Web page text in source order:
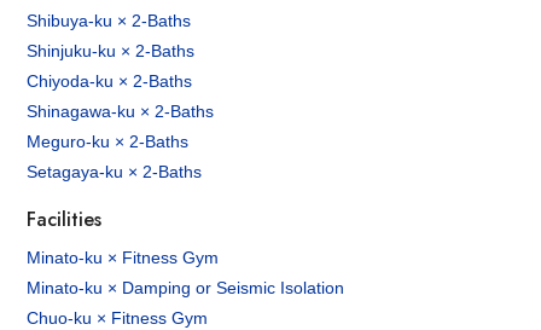
Shibuya-ku × 2-Baths
Shinjuku-ku × 2-Baths
Chiyoda-ku × 2-Baths
Shinagawa-ku × 2-Baths
Meguro-ku × 2-Baths
Setagaya-ku × 2-Baths
Facilities
Minato-ku × Fitness Gym
Minato-ku × Damping or Seismic Isolation
Chuo-ku × Fitness Gym